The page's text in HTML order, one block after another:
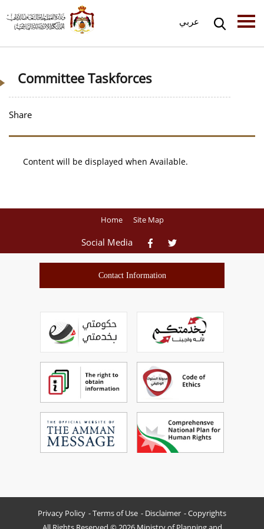
عربي
Committee Taskforces
Share
Content will be displayed when Available.
Home Site Map
Social Media
Contact Information
Privacy Policy Terms of Use Disclaimer
Copyrights